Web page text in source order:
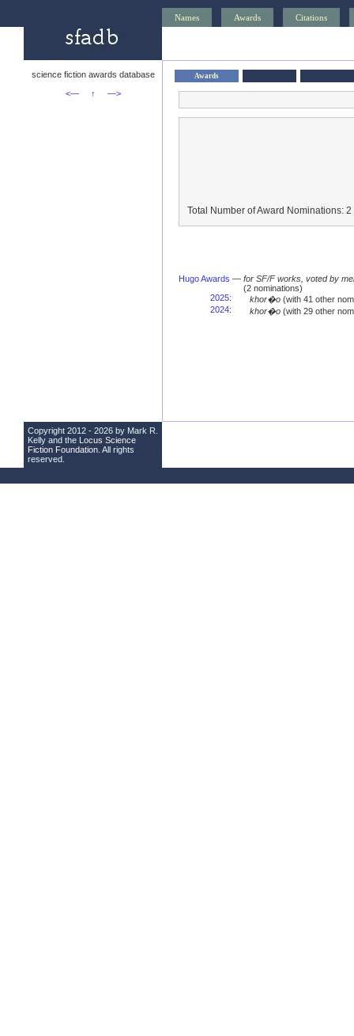
Names Awards Citations
science fiction awards database
<—
↑ —>
Awards
Total Number of Award Nominations: 2
Hugo Awards — for SF/F works, voted by
(2 nominations)
2025: khor�o(with 41 other
2024: khor�o(with 29 other
Copyright 2012 - 2026 by Mark R.
Kelly and the Locus Science
Fiction Foundation . All rights
reserved.